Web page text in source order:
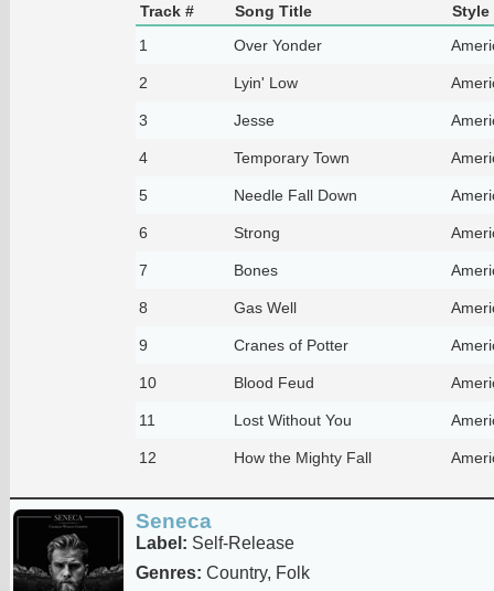
Track # Song Title
Style
1
Over Yonder
2 Lyin' Low
3 Jesse
4 Temporary Town
5 Needle Fall Down
6 Strong
7 Bones
8 Gas Well
9 Cranes of Potter
10 Blood Feud
11 Lost Without You
12 How the Mighty Fall
Seneca
Label: Self-Release
Genres: Country, Folk